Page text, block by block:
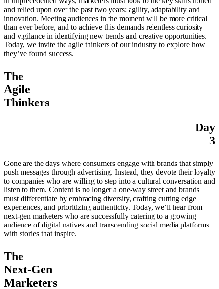
and relied upon over the past two years: agility, adaptability and
innovation. Meeting audiences in the moment will be more critical
than ever before, and to achieve this demands relentless curiosity
and vigilance in identifying new trends and creative opportunities.
Today, we invite the agile thinkers of our industry to explore how
they’ve found success.
The
Agile
Thinkers
Day
3
Gone are the days where consumers engage with brands that simply
push messages through advertising. Instead, they devote their loyalty
to companies who are willing to step into a cultural conversation and
listen to them. Content is no longer a one-way street and brands
must differentiate by embracing diversity, crafting cutting edge
experiences, and prioritizing authenticity. Today, we’ll hear from
next-gen marketers who are successfully catering to a growing
audience of digital natives and transcending social media platforms
with stories that inspire.
The
Next-Gen
Marketers